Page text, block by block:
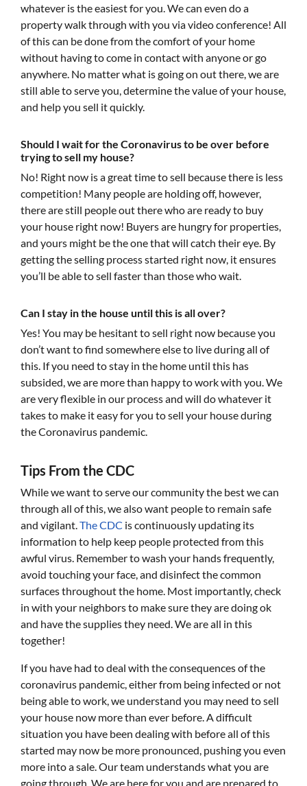
whatever is the easiest for you. We can even do a
property walk through with you via video conference! All
of this can be done from the comfort of your home
without having to come in contact with anyone or go
anywhere. No matter what is going on out there, we are
still able to serve you, determine the value of your house,
and help you sell it quickly.
Should I wait for the Coronavirus to be over before
trying to sell my house?
No! Right now is a great time to sell because there is less
competition! Many people are holding off, however,
there are still people out there who are ready to buy
your house right now! Buyers are hungry for properties,
and yours might be the one that will catch their eye. By
getting the selling process started right now, it ensures
you’ll be able to sell faster than those who wait.
Can I stay in the house until this is all over?
Yes! You may be hesitant to sell right now because you
don’t want to find somewhere else to live during all of
this. If you need to stay in the home until this has
subsided, we are more than happy to work with you. We
are very flexible in our process and will do whatever it
takes to make it easy for you to sell your house during
the Coronavirus pandemic.
Tips From the CDC
While we want to serve our community the best we can
through all of this, we also want people to remain safe
and vigilant. The CDC is continuously updating its
information to help keep people protected from this
awful virus. Remember to wash your hands frequently,
avoid touching your face, and disinfect the common
surfaces throughout the home. Most importantly, check
in with your neighbors to make sure they are doing ok
and have the supplies they need. We are all in this
together!
If you have had to deal with the consequences of the
coronavirus pandemic, either from being infected or not
being able to work, we understand you may need to sell
your house now more than ever before. A difficult
situation you have been dealing with before all of this
started may now be more pronounced, pushing you even
more into a sale. Our team understands what you are
going through. We are here for you and are prepared to